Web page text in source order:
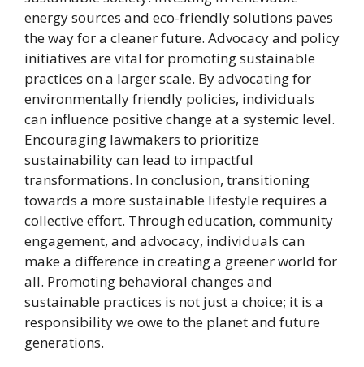
energy sources and eco-friendly solutions paves
the way for a cleaner future. Advocacy and policy
initiatives are vital for promoting sustainable
practices on a larger scale. By advocating for
environmentally friendly policies, individuals
can influence positive change at a systemic level.
Encouraging lawmakers to prioritize
sustainability can lead to impactful
transformations. In conclusion, transitioning
towards a more sustainable lifestyle requires a
collective effort. Through education, community
engagement, and advocacy, individuals can
make a difference in creating a greener world for
all. Promoting behavioral changes and
sustainable practices is not just a choice; it is a
responsibility we owe to the planet and future
generations.